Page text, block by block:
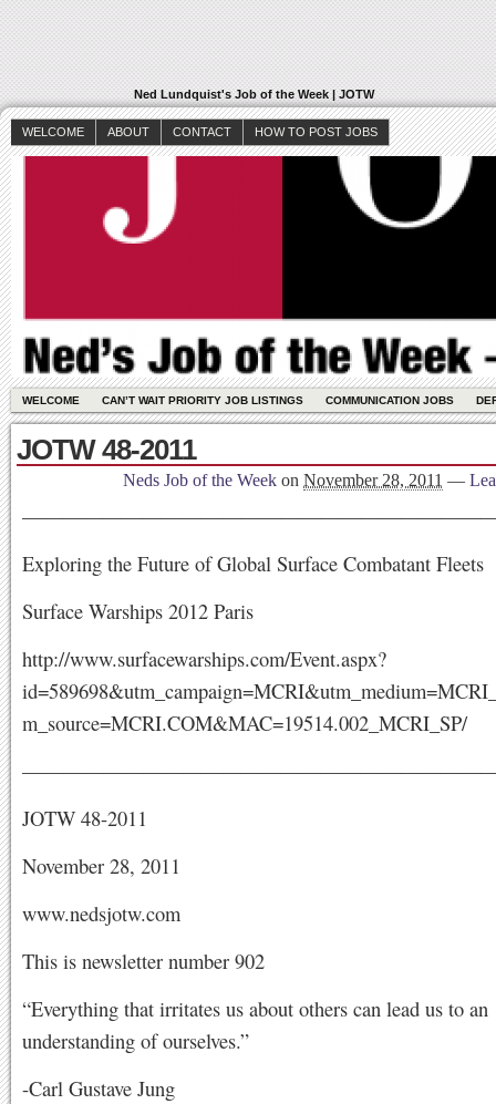
Ned Lundquist's Job of the Week | JOTW
WELCOME ABOUT CONTACT HOW TO POST JOBS
WELCOME CAN’T WAIT PRIORITY JOB LISTINGS COMMUNICATION JOBS
JOTW 48-2011
Neds Job of the Week on November 28, 2011 —
Exploring the Future of Global Surface Combatant Fleets
Surface Warships 2012 Paris
http://www.surfacewarships.com/Event.aspx?
m_source=MCRI.COM&MAC=19514.002_MCRI_SP/
JOTW 48-2011
November 28, 2011
www.nedsjotw.com
This is newsletter number 902
“Everything that irritates us about others can lead us to an
understanding of ourselves.”
-Carl Gustave Jung